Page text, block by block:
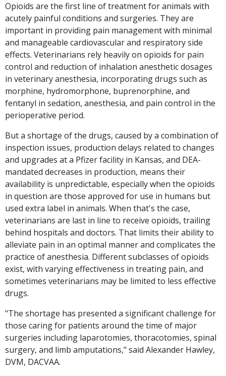
Opioids are the first line of treatment for animals with
acutely painful conditions and surgeries. They are
important in providing pain management with minimal
and manageable cardiovascular and respiratory side
effects. Veterinarians rely heavily on opioids for pain
control and reduction of inhalation anesthetic dosages
in veterinary anesthesia, incorporating drugs such as
morphine, hydromorphone, buprenorphine, and
fentanyl in sedation, anesthesia, and pain control in the
perioperative period.
But a shortage of the drugs, caused by a combination of
inspection issues, production delays related to changes
and upgrades at a Pfizer facility in Kansas, and DEA-
mandated decreases in production, means their
availability is unpredictable, especially when the opioids
in question are those approved for use in humans but
used extra label in animals. When that's the case,
veterinarians are last in line to receive opioids, trailing
behind hospitals and doctors. That limits their ability to
alleviate pain in an optimal manner and complicates the
practice of anesthesia. Different subclasses of opioids
exist, with varying effectiveness in treating pain, and
sometimes veterinarians may be limited to less effective
drugs.
"The shortage has presented a significant challenge for
those caring for patients around the time of major
surgeries including laparotomies, thoracotomies, spinal
surgery, and limb amputations," said Alexander Hawley,
DVM, DACVAA.